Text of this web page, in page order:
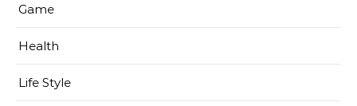
Game
Health
Life Style